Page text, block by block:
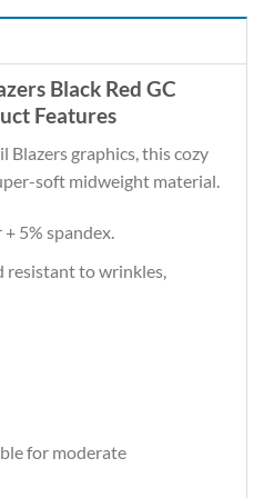
Black Red GC
Features
graphics, this cozy
soft midweight material.
5% spandex.
resistant to wrinkles,
for moderate